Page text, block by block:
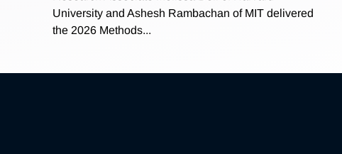
University and Ashesh Rambachan of MIT delivered
the 2026 Methods...